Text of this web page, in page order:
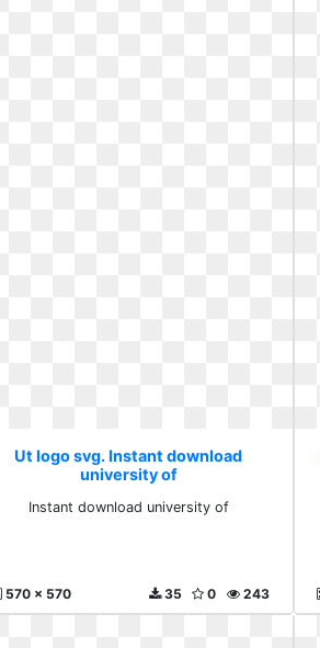
Ut logo svg. Instant download
university of
Instant download university of
570 x 570 243
0
35